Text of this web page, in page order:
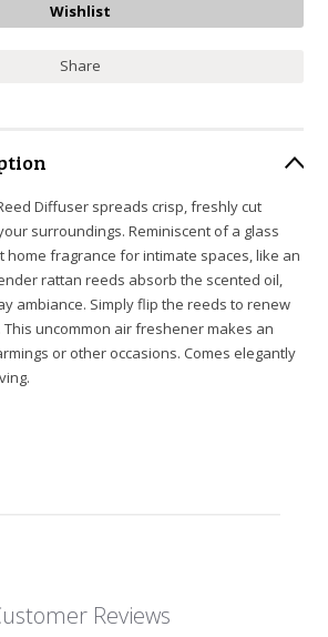
Share
Diffuser spreads crisp, freshly cut
surroundings. Reminiscent of a glass
home fragrance for intimate spaces, like an
rattan reeds absorb the scented oil,
ambiance. Simply flip the reeds to renew
uncommon air freshener makes an
or other occasions. Comes elegantly
Reviews